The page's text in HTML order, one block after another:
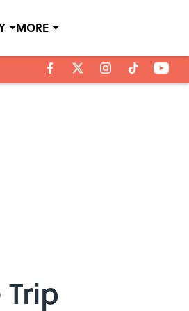
MORE